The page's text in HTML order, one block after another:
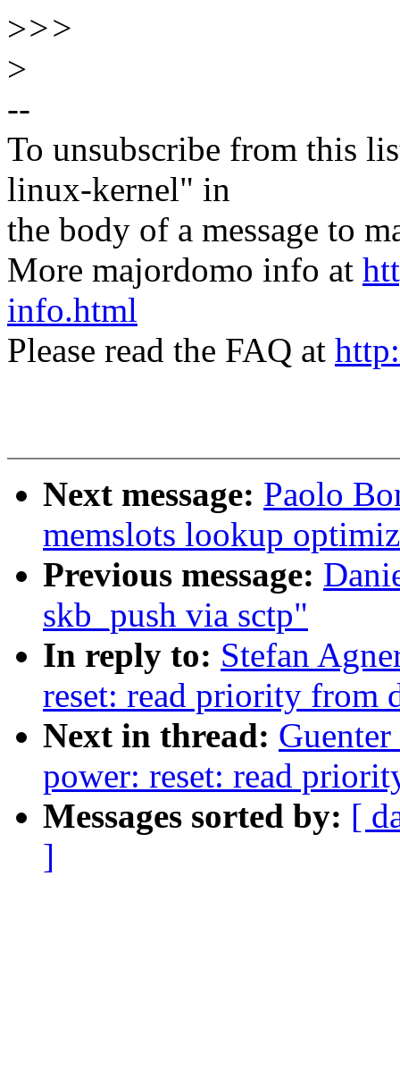
>>>
>
--
To unsubscribe from this
linux-kernel" in
the body of a message to
More majordomo info at
info.html
Please read the FAQ at
Next message: Paolo
memslots lookup
Previous message:
skb_push via sctp"
In reply to: Stefan
reset: read priority from
Next in thread:
power: reset: read
Messages sorted by: [
]